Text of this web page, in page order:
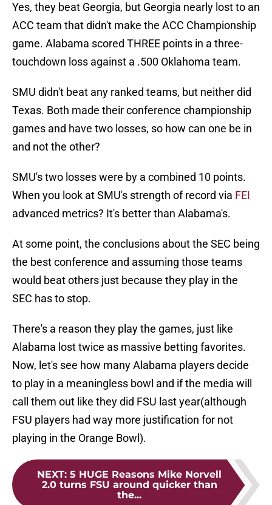
Yes, they beat Georgia, but Georgia nearly lost to an
ACC team that didn't make the ACC Championship
game. Alabama scored THREE points in a three-
touchdown loss against a .500 Oklahoma team.
SMU didn't beat any ranked teams, but neither did
Texas. Both made their conference championship
games and have two losses, so how can one be in
and not the other?
SMU's two losses were by a combined 10 points.
When you look at SMU's strength of record via FEI
advanced metrics? It's better than Alabama's.
At some point, the conclusions about the SEC being
the best conference and assuming those teams
would beat others just because they play in the
SEC has to stop.
There's a reason they play the games, just like
Alabama lost twice as massive betting favorites.
Now, let's see how many Alabama players decide
to play in a meaningless bowl and if the media will
call them out like they did FSU last year(although
FSU players had way more justification for not
playing in the Orange Bowl).
NEXT: 5 HUGE Reasons Mike Norvell
2.0 turns FSU around quicker than
the...